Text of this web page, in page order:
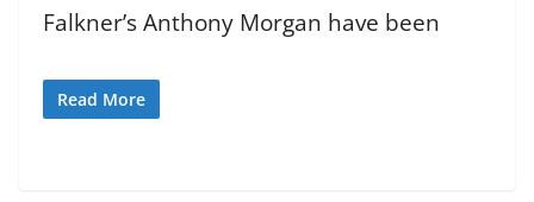
Falkner’s Anthony Morgan have been
Read More